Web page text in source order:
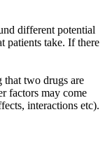
different potential
patients take. If there
that two drugs are
factors may come
interactions etc).